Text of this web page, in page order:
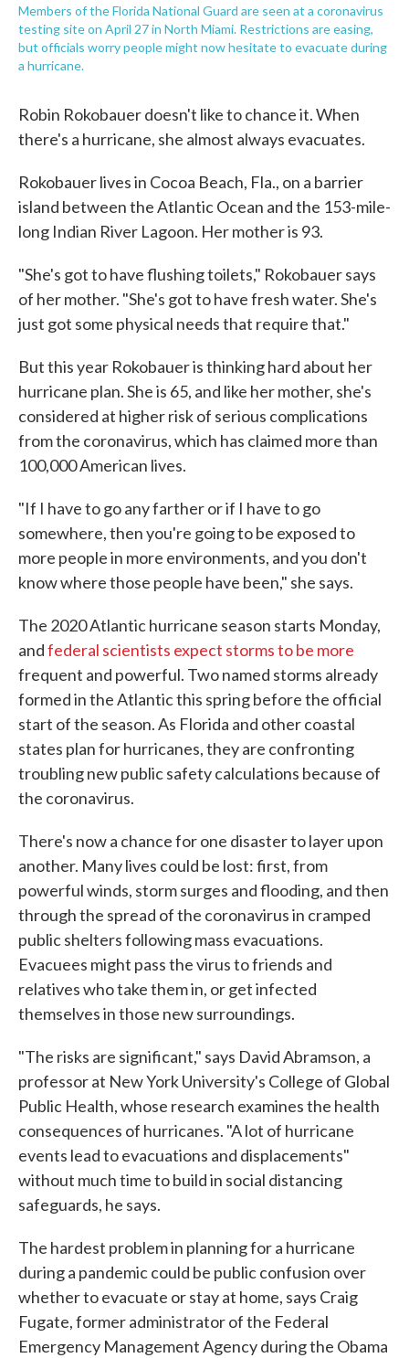
Members of the Florida National Guard are seen at a coronavirus
testing site on April 27 in North Miami. Restrictions are easing,
but officials worry people might now hesitate to evacuate during
a hurricane.
Robin Rokobauer doesn't like to chance it. When
there's a hurricane, she almost always evacuates.
Rokobauer lives in Cocoa Beach, Fla., on a barrier
island between the Atlantic Ocean and the 153-mile-
long Indian River Lagoon. Her mother is 93.
"She's got to have flushing toilets," Rokobauer says
of her mother. "She's got to have fresh water. She's
just got some physical needs that require that."
But this year Rokobauer is thinking hard about her
hurricane plan. She is 65, and like her mother, she's
considered at higher risk of serious complications
from the coronavirus, which has claimed more than
100,000 American lives.
"If I have to go any farther or if I have to go
somewhere, then you're going to be exposed to
more people in more environments, and you don't
know where those people have been," she says.
The 2020 Atlantic hurricane season starts Monday,
andfederal scientists expect storms to be more
frequent and powerful. Two named storms already
formed in the Atlantic this spring before the official
start of the season. As Florida and other coastal
states plan for hurricanes, they are confronting
troubling new public safety calculations because of
the coronavirus.
There's now a chance for one disaster to layer upon
another. Many lives could be lost: first, from
powerful winds, storm surges and flooding, and then
through the spread of the coronavirus in cramped
public shelters following mass evacuations.
Evacuees might pass the virus to friends and
relatives who take them in, or get infected
themselves in those new surroundings.
"The risks are significant," says David Abramson, a
professor at New York University's College of Global
Public Health, whose research examines the health
consequences of hurricanes. "A lot of hurricane
events lead to evacuations and displacements"
without much time to build in social distancing
safeguards, he says.
The hardest problem in planning for a hurricane
during a pandemic could be public confusion over
whether to evacuate or stay at home, says Craig
Fugate, former administrator of the Federal
Emergency Management Agency during the Obama